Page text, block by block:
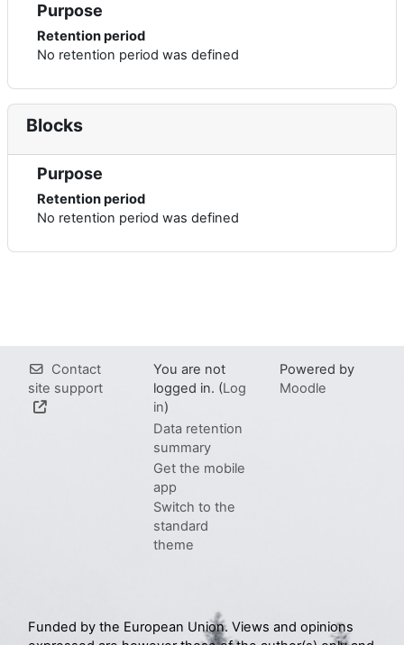
Purpose
Retention period
No retention period was defined
Blocks
Purpose
Retention period
No retention period was defined
Contact
site support
You are not
logged in. (Log
in)
Data retention
summary
Get the mobile
app
Switch to the
standard
theme
Powered by
Moodle
Funded by the European Union. Views and opinions